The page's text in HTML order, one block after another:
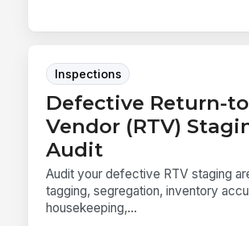
Inspections
Defective Return-
Vendor (RTV)
Audit
Audit your defective RTV staging
tagging, segregation, inventory
housekeeping,...